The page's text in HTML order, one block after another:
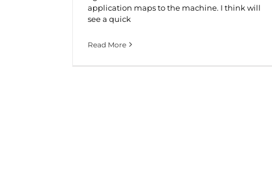
application maps to the machine. I think will
see a quick
Read More